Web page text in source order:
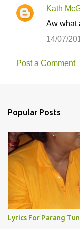
Kath
Aw what
14/07/
Post a Comment
Popular Posts
Lyrics For Parang